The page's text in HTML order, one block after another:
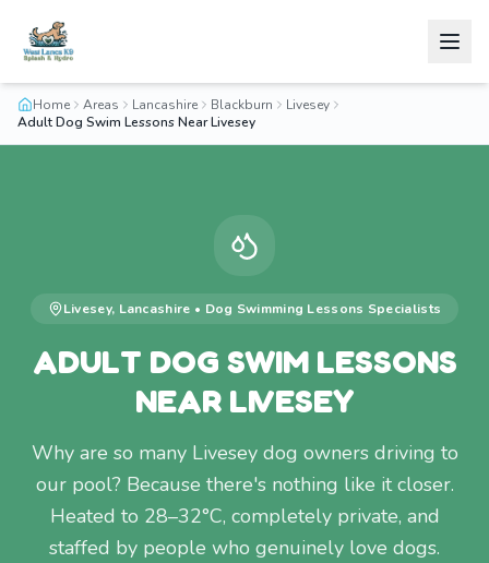
Home Areas Lancashire Blackburn
Livesey
Adult Dog Swim Lessons Near Livesey
Livesey, Lancashire • Dog Swimming Lessons Specialists
ADULT DOG SWIM LESSONS
NEAR LIVESEY
Why are so many Livesey dog owners driving to
our pool? Because there's nothing like it closer.
Heated to 28–32°C, completely private, and
staffed by people who genuinely love dogs.